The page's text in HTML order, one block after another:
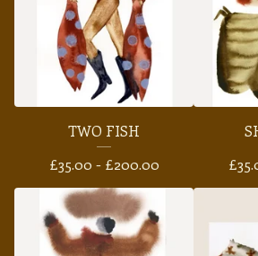
TWO FISH
£35.00 - £200.00
£